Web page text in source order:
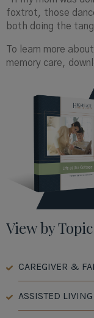
foxtrot, those
both doing the
To learn more about
memory care,
View by Topic
CAREGIVER &
ASSISTED LIVING